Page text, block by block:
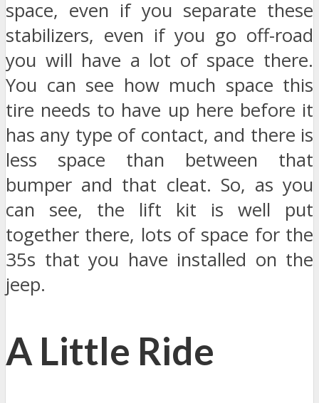
space, even if you separate these
stabilizers, even if you go off-road
you will have a lot of space there.
You can see how much space this
tire needs to have up here before it
has any type of contact, and there is
less space than between that
bumper and that cleat. So, as you
can see, the lift kit is well put
together there, lots of space for the
35s that you have installed on the
jeep.
A Little Ride